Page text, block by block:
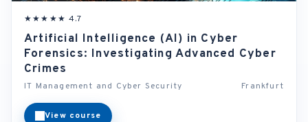
★★★★★ 4.7
Artificial Intelligence (AI) in Cyber
Forensics: Investigating Advanced Cyber
Crimes
IT Management and Cyber Security Frankfurt
View course